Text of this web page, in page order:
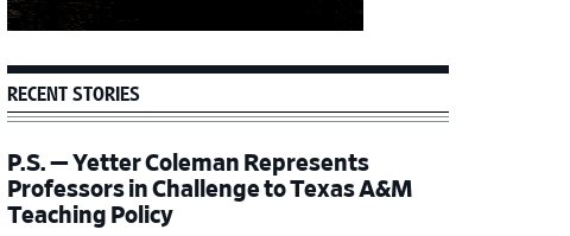
RECENT STORIES
P.S. — Yetter Coleman Represents
Professors in Challenge to Texas A&M
Teaching Policy